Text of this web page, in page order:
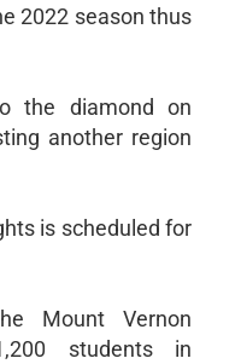
2022 season thus
the diamond on
another region
is scheduled for
Mount Vernon
students in